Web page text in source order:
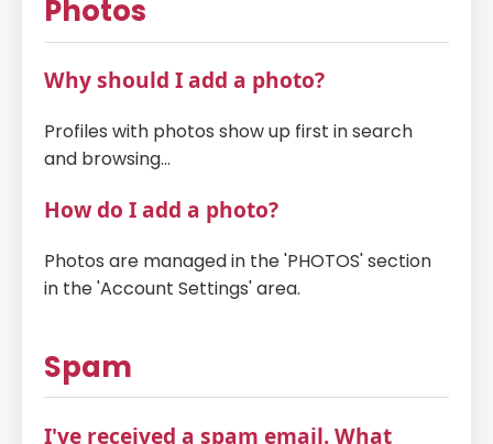
Photos
Why should I add a photo?
Profiles with photos show up first in search
and browsing...
How do I add a photo?
Photos are managed in the 'PHOTOS' section
in the 'Account Settings' area.
Spam
I've received a spam email. What